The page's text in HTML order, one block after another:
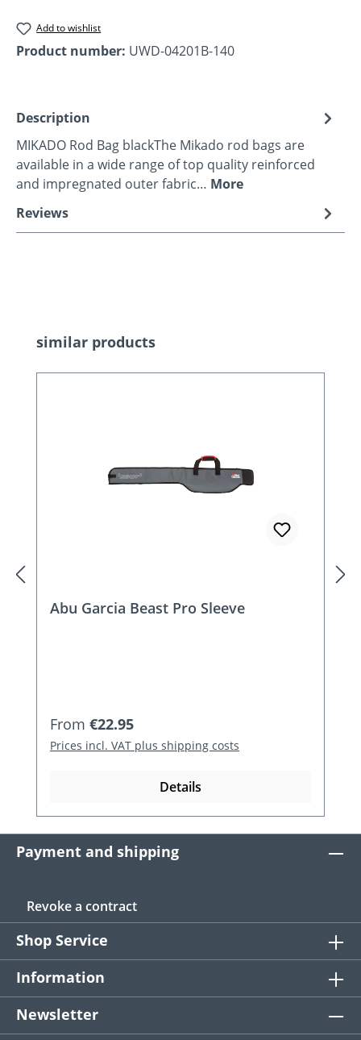
Add to wishlist
Product number: UWD-04201B-140
Description
MIKADO Rod Bag blackThe Mikado rod bags are
available in a wide range of top quality reinforced
and impregnated outer fabric… More
Reviews
Skip product gallery
similar products
Abu Garcia Beast Pro Sleeve
Regular price:
From €22.95
Prices incl. VAT plus shipping costs
Details
Payment and shipping
Revoke a contract
Shop Service
Information
Newsletter